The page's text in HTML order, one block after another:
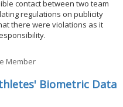
contact between two team
regulations on publicity
there were violations as it
Member
Biometric Data